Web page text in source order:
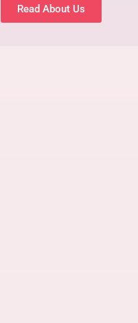
Read About Us